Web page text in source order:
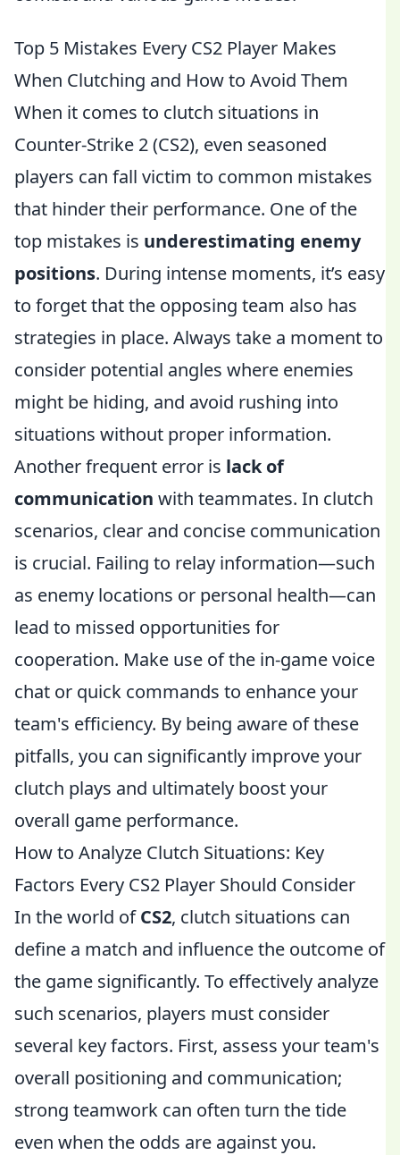
Top 5 Mistakes Every CS2 Player Makes
When Clutching and How to Avoid Them
When it comes to clutch situations in
Counter-Strike 2 (CS2), even seasoned
players can fall victim to common mistakes
that hinder their performance. One of the
top mistakes is underestimating enemy
positions. During intense moments, it’s easy
to forget that the opposing team also has
strategies in place. Always take a moment to
consider potential angles where enemies
might be hiding, and avoid rushing into
situations without proper information.
Another frequent error is lack of
communication with teammates. In clutch
scenarios, clear and concise communication
is crucial. Failing to relay information—such
as enemy locations or personal health—can
lead to missed opportunities for
cooperation. Make use of the in-game voice
chat or quick commands to enhance your
team's efficiency. By being aware of these
pitfalls, you can significantly improve your
clutch plays and ultimately boost your
overall game performance.
How to Analyze Clutch Situations: Key
Factors Every CS2 Player Should Consider
In the world ofCS2, clutch situations can
define a match and influence the outcome of
the game significantly. To effectively analyze
such scenarios, players must consider
several key factors. First, assess your team's
overall positioning and communication;
strong teamwork can often turn the tide
even when the odds are against you.